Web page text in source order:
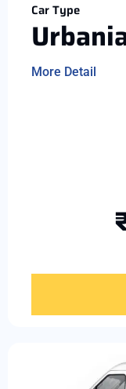
Car Type
More Detail